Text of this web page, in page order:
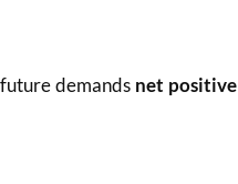
demands net positive